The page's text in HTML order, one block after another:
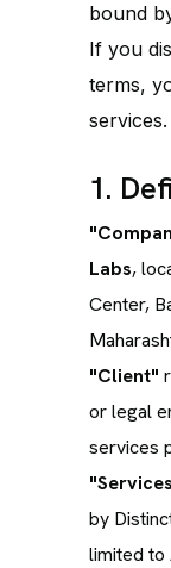
bound
If you
terms,
services.
1.
Labs,
Center,
"Client"
or legal
services
by
limited to